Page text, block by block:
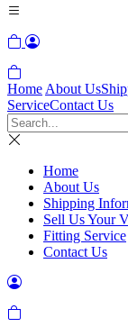
Home About Us
ServiceContact Us
Home
About Us
Shipping
Sell Us Your
Fitting Service
Contact Us